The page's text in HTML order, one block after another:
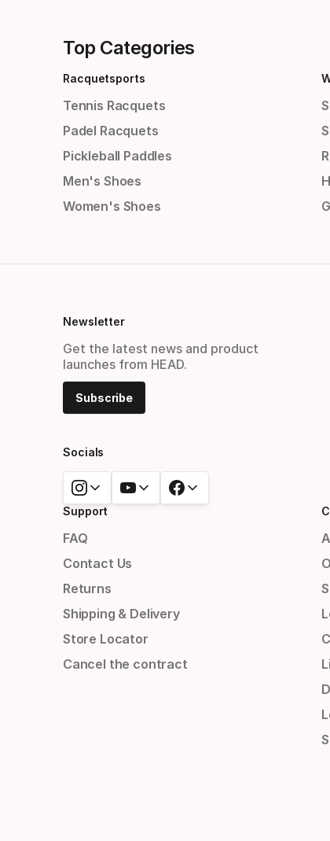
Top Categories
Racquetsports
Tennis Racquets
Padel Racquets
Pickleball Paddles
Men's Shoes
Women's Shoes
Newsletter
Get the latest news and product
launches from HEAD.
Subscribe
Socials
Support
FAQ
Contact Us
Returns
Shipping & Delivery
Store Locator
Cancel the contract